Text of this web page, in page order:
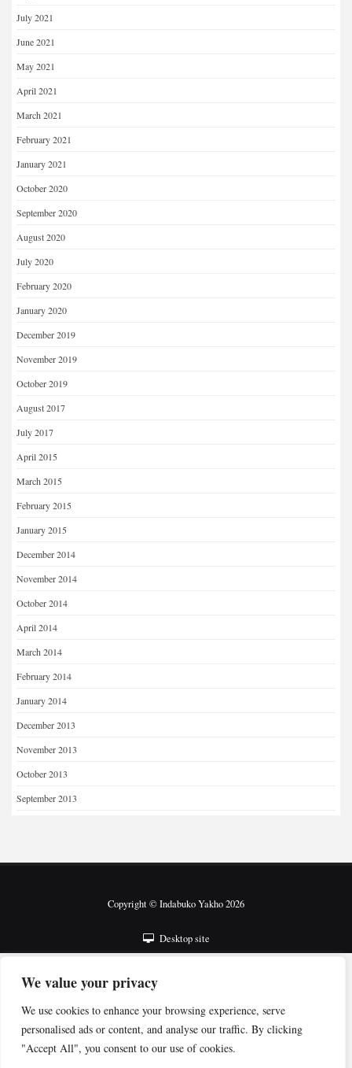
We value your privacy
We use cookies to enhance your browsing experience, serve
personalised ads or content, and analyse our traffic. By clicking
"Accept All", you consent to our use of cookies.
July 2021
June 2021
May 2021
April 2021
March 2021
February 2021
January 2021
October 2020
September 2020
August 2020
July 2020
February 2020
January 2020
December 2019
November 2019
October 2019
August 2017
July 2017
April 2015
March 2015
February 2015
January 2015
December 2014
November 2014
October 2014
April 2014
March 2014
February 2014
January 2014
December 2013
November 2013
October 2013
September 2013
Copyright © Indabuko Yakho 2026
Desktop site